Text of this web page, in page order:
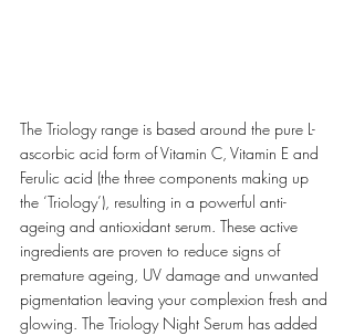
The Triology range is based around the pure L-
ascorbic acid form of Vitamin C, Vitamin E and
Ferulic acid (the three components making up
the ‘Triology’), resulting in a powerful anti-
ageing and antioxidant serum. These active
ingredients are proven to reduce signs of
premature ageing, UV damage and unwanted
pigmentation leaving your complexion fresh and
glowing. The Triology Night Serum has added